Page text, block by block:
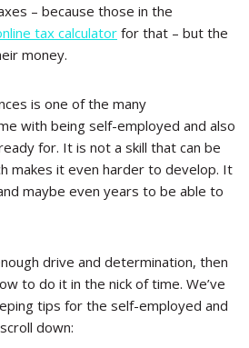
– because those in the
tax calculator for that – but the
money.
is one of the many
with being self-employed and also
for. It is not a skill that can be
makes it even harder to develop. It
maybe even years to be able to
drive and determination, then
to do it in the nick of time. We’ve
tips for the self-employed and
down: